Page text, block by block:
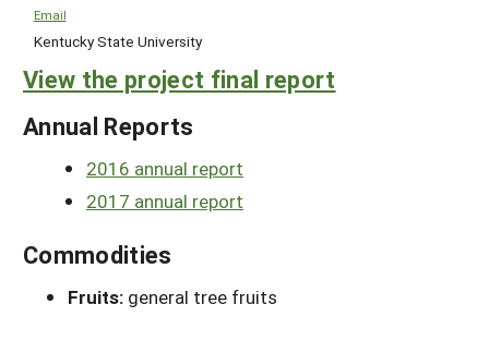
Email
Kentucky State University
View the project final report
Annual Reports
2016 annual report
2017 annual report
Commodities
Fruits: general tree fruits